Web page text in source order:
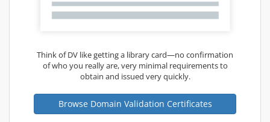
Think of DV like getting a library card—no confirmation
of who you really are, very minimal requirements to
obtain and issued very quickly.
Browse Domain Validation Certificates